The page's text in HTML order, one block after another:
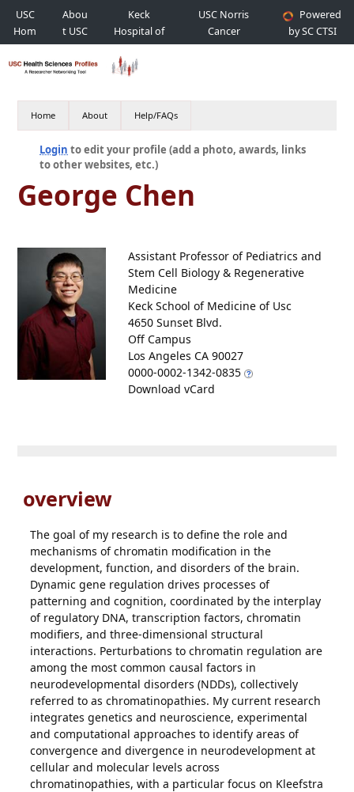
USC
Hom
e
Abou
t USC
Keck
Hospital of
USC
USC Norris
Cancer
Hospital
Powered
by SC CTSI
Home About Help/FAQs
Login to edit your profile (add a photo, awards, links
to other websites, etc.)
George Chen
Assistant Professor of Pediatrics and
Stem Cell Biology & Regenerative
Medicine
Keck School of Medicine of Usc
4650 Sunset Blvd.
Off Campus
Los Angeles CA 90027
0000-0002-1342-0835
Download vCard
overview
The goal of my research is to define the role and
mechanisms of chromatin modification in the
development, function, and disorders of the brain.
Dynamic gene regulation drives processes of
patterning and cognition, coordinated by the interplay
of regulatory DNA, transcription factors, chromatin
modifiers, and three-dimensional structural
interactions. Perturbations to chromatin regulation are
among the most common causal factors in
neurodevelopmental disorders (NDDs), collectively
referred to as chromatinopathies. My current research
integrates genetics and neuroscience, experimental
and computational approaches to identify areas of
convergence and divergence in neurodevelopment at
cellular and molecular levels across
chromatinopathies, with a particular focus on Kleefstra